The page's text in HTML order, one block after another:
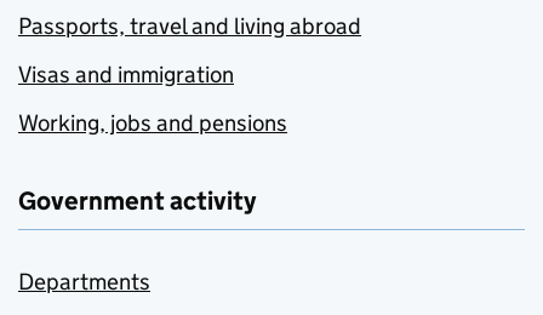
Passports, travel and living abroad
Visas and immigration
Working, jobs and pensions
Government activity
Departments